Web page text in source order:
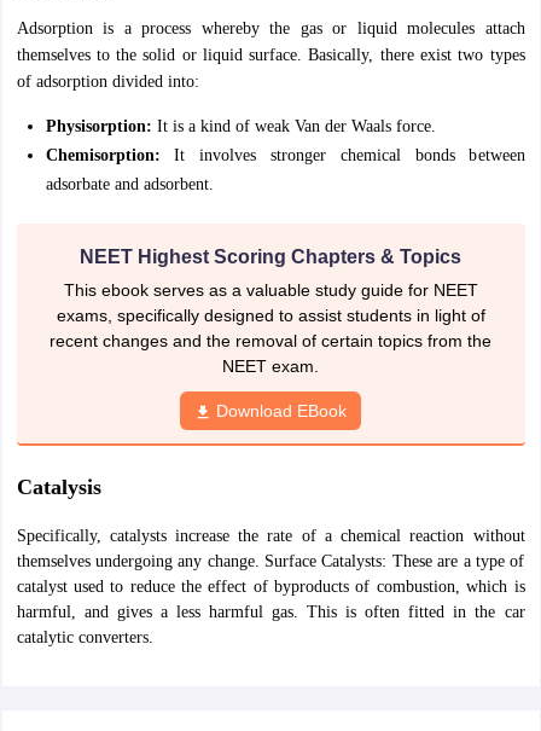
Physics HistoryPolitical Science English PsychologyEconomics
in IndiaTop Psychology Colleges in IndiaTop Economics Colleges in
Amity UniversityAmrita University
ExamTelangana SSC
NSTSE olympiadUICO Exam UCO ExamIOEL ExamSilver
SyllabuHBSE 12th SyllabusHBSE 10th syllabusHPBOSE 10th
CoursesBusiness and Management Certification Courses
Certification CoursesData Science Certification CoursesCloud
View All Hospitality Exams
Top Culinary Arts Colleges in India
Beverage Manager Airline Cabin CrewChefHotel Manager
GPAT Preparation GuideNIPER JEE Preparation Strategy KCET
Industrial Pharmacy
Adsorption is a process whereby the gas or liquid molecules attach
themselves to the solid or liquid surface. Basically, there exist two types
of adsorption divided into:
Physisorption: It is a kind of weak Van der Waals force.
Chemisorption: It involves stronger chemical bonds between
adsorbate and adsorbent.
NEET Highest Scoring Chapters & Topics
This ebook serves as a valuable study guide for NEET
exams, specifically designed to assist students in light of
recent changes and the removal of certain topics from the
NEET exam.
Download EBook
Catalysis
Specifically, catalysts increase the rate of a chemical reaction without
themselves undergoing any change. Surface Catalysts: These are a type of
catalyst used to reduce the effect of byproducts of combustion, which is
harmful, and gives a less harmful gas. This is often fitted in the car
catalytic converters.